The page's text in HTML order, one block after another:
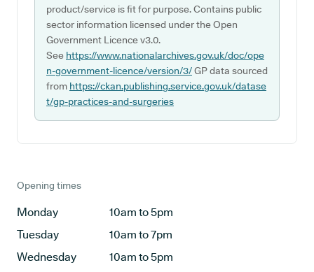
product/service is fit for purpose. Contains public
sector information licensed under the Open
Government Licence v3.0.
See https://www.nationalarchives.gov.uk/doc/ope
n-government-licence/version/3/GP data sourced
from https://ckan.publishing.service.gov.uk/datase
t/gp-practices-and-surgeries
Opening times
Monday
10am to 5pm
Tuesday
10am to 7pm
Wednesday
10am to 5pm